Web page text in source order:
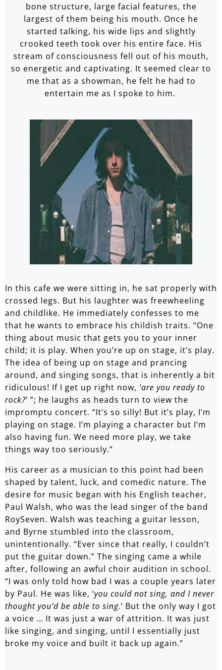
bone structure, large facial features, the
largest of them being his mouth. Once he
started talking, his wide lips and slightly
crooked teeth took over his entire face. His
stream of consciousness fell out of his mouth,
so energetic and captivating. It seemed clear to
me that as a showman, he felt he had to
entertain me as I spoke to him.
In this cafe we were sitting in, he sat properly with
crossed legs. But his laughter was freewheeling
and childlike. He immediately confesses to me
that he wants to embrace his childish traits. “One
thing about music that gets you to your inner
child; it is play. When you’re up on stage, it’s play.
The idea of being up on stage and prancing
around, and singing songs, that is inherently a bit
ridiculous! If I get up right now, ‘are you ready to
rock?’ ”; he laughs as heads turn to view the
impromptu concert. “It’s so silly! But it’s play, I’m
playing on stage. I’m playing a character but I’m
also having fun. We need more play, we take
things way too seriously.”
His career as a musician to this point had been
shaped by talent, luck, and comedic nature. The
desire for music began with his English teacher,
Paul Walsh, who was the lead singer of the band
RoySeven. Walsh was teaching a guitar lesson,
and Byrne stumbled into the classroom,
unintentionally. “Ever since that really, I couldn’t
put the guitar down.” The singing came a while
after, following an awful choir audition in school.
“I was only told how bad I was a couple years later
by Paul. He was like, ‘you could not sing, and I never
thought you’d be able to sing.’ But the only way I got
a voice … It was just a war of attrition. It was just
like singing, and singing, until I essentially just
broke my voice and built it back up again.”